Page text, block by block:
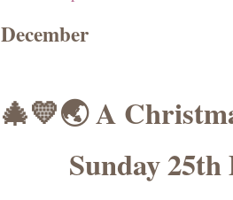
December
🎄💛🌏 A
Sunday 25th